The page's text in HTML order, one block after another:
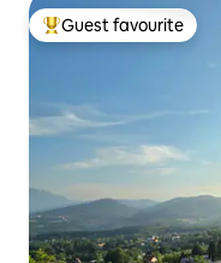
Top guest favourite
Guest favourite